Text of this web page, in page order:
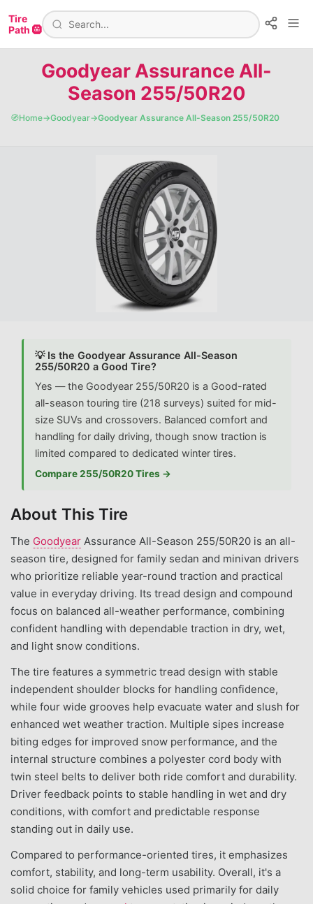
Tire
Path 🛞
Goodyear Assurance All-
Season 255/50R20
🧭Home→Goodyear→Goodyear Assurance All-Season 255/50R20
💡 Is the Goodyear Assurance All-Season
255/50R20 a Good Tire?
Yes — the Goodyear 255/50R20 is a Good-rated
all-season touring tire (218 surveys) suited for mid-
size SUVs and crossovers. Balanced comfort and
handling for daily driving, though snow traction is
limited compared to dedicated winter tires.
Compare 255/50R20 Tires →
About This Tire
The Goodyear Assurance All-Season 255/50R20 is an all-
season tire, designed for family sedan and minivan drivers
who prioritize reliable year-round traction and practical
value in everyday driving. Its tread design and compound
focus on balanced all-weather performance, combining
confident handling with dependable traction in dry, wet,
and light snow conditions.
The tire features a symmetric tread design with stable
independent shoulder blocks for handling confidence,
while four wide grooves help evacuate water and slush for
enhanced wet weather traction. Multiple sipes increase
biting edges for improved snow performance, and the
internal structure combines a polyester cord body with
twin steel belts to deliver both ride comfort and durability.
Driver feedback points to stable handling in wet and dry
conditions, with comfort and predictable response
standing out in daily use.
Compared to performance-oriented tires, it emphasizes
comfort, stability, and long-term usability. Overall, it's a
solid choice for family vehicles used primarily for daily